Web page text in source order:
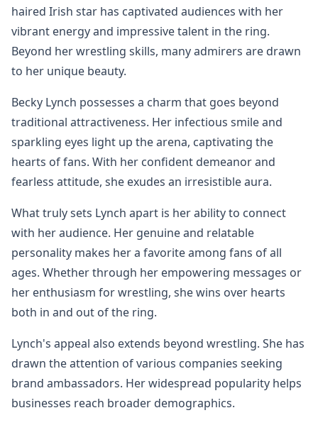
haired Irish star has captivated audiences with her
vibrant energy and impressive talent in the ring.
Beyond her wrestling skills, many admirers are drawn
to her unique beauty.
Becky Lynch possesses a charm that goes beyond
traditional attractiveness. Her infectious smile and
sparkling eyes light up the arena, captivating the
hearts of fans. With her confident demeanor and
fearless attitude, she exudes an irresistible aura.
What truly sets Lynch apart is her ability to connect
with her audience. Her genuine and relatable
personality makes her a favorite among fans of all
ages. Whether through her empowering messages or
her enthusiasm for wrestling, she wins over hearts
both in and out of the ring.
Lynch's appeal also extends beyond wrestling. She has
drawn the attention of various companies seeking
brand ambassadors. Her widespread popularity helps
businesses reach broader demographics.